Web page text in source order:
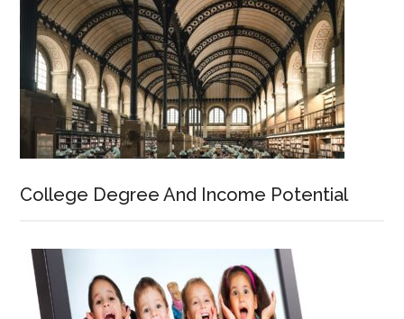
College Degree And Income Potential